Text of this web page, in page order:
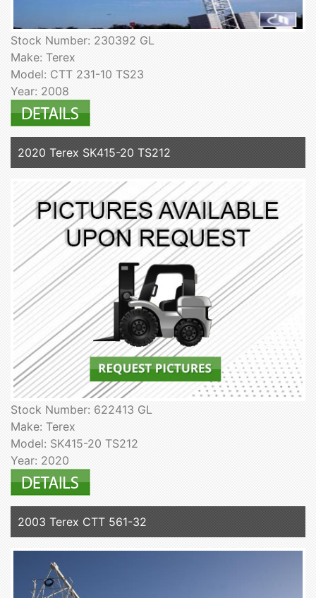
Stock Number: 230392 GL
Make: Terex
Model: CTT 231-10 TS23
Year: 2008
2020 Terex SK415-20 TS212
Stock Number: 622413 GL
Make: Terex
Model: SK415-20 TS212
Year: 2020
2003 Terex CTT 561-32